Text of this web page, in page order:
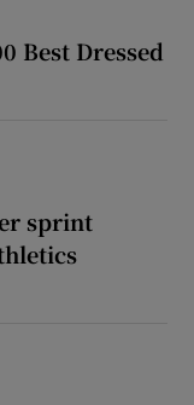
Best Dressed
sprint